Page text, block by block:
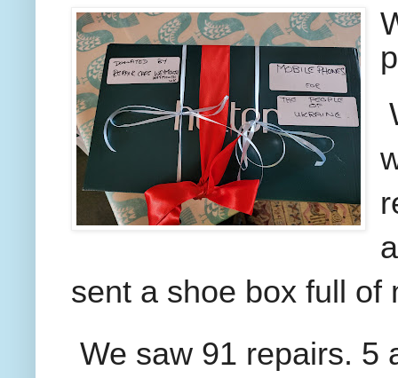
sent a shoe box full of
We saw 91 repairs. 5